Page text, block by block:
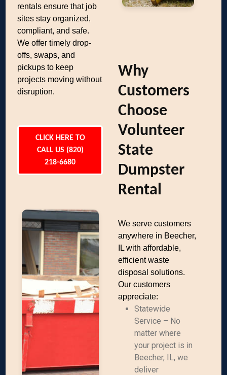
rentals ensure that job
sites stay organized,
compliant, and safe.
We offer timely drop-
offs, swaps, and
pickups to keep
projects moving without
disruption.
CLICK HERE TO
CALL US (820)
218-6680
Why
Customers
Choose
Volunteer
State
Dumpster
Rental
We serve customers
anywhere in Beecher,
IL with affordable,
efficient waste
disposal solutions.
Our customers
appreciate:
Statewide
Service – No
matter where
your project is in
Beecher, IL, we
deliver